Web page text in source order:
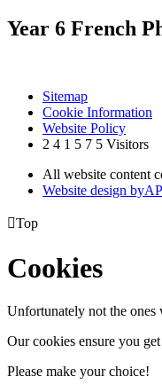
Year 6 French
Sitemap
Cookie Information
Website Policy
2 4 1 5 7 5 Visitors
All website content
Website design byA
Top
Cookies
Unfortunately not the ones
Our cookies ensure you
Please make your choice!